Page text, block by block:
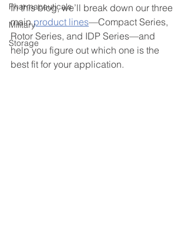
Pharmaceuticals
Military
Storage
In this blog, we’ll break down our three
main product lines—Compact Series,
Rotor Series, and IDP Series—and
help you figure out which one is the
best fit for your application.